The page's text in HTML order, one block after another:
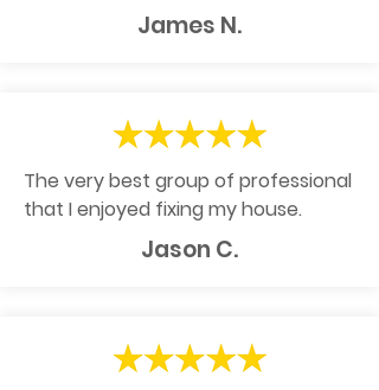
James N.
The very best group of professional
that I enjoyed fixing my house.
Jason C.